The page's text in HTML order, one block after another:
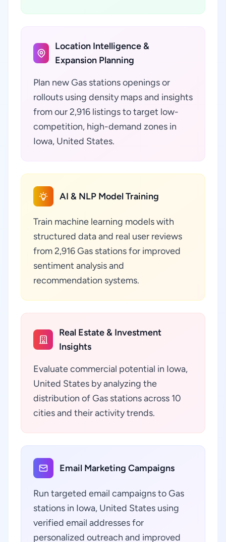
Location Intelligence &
Expansion Planning
Plan new Gas stations openings or
rollouts using density maps and insights
from our 2,916 listings to target low-
competition, high-demand zones in
Iowa, United States.
AI & NLP Model Training
Train machine learning models with
structured data and real user reviews
from 2,916 Gas stations for improved
sentiment analysis and
recommendation systems.
Real Estate & Investment
Insights
Evaluate commercial potential in Iowa,
United States by analyzing the
distribution of Gas stations across 10
cities and their activity trends.
Email Marketing Campaigns
Run targeted email campaigns to Gas
stations in Iowa, United States using
verified email addresses for
personalized outreach and improved